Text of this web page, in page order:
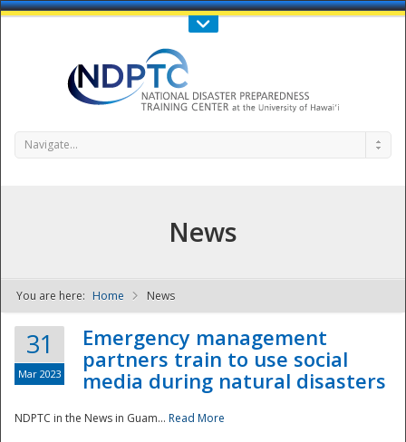
Call Us : 808-956-0600
NDPTC - The
Navigate...
News
You are here: Home News
31
Mar 2023
Emergency management
partners train to use social
media during natural disasters
NDPTC in the News in Guam... Read More